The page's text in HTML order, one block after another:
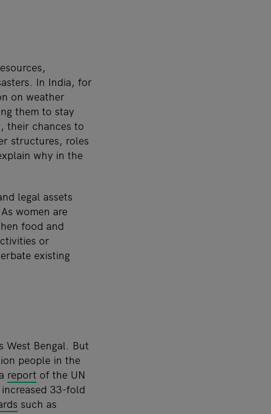
In India, for
on weather
them to stay
their chances to
structures, roles
why in the
legal assets
women are
food and
or
existing
West Bengal. But
people in the
report of the UN
33-fold
such as